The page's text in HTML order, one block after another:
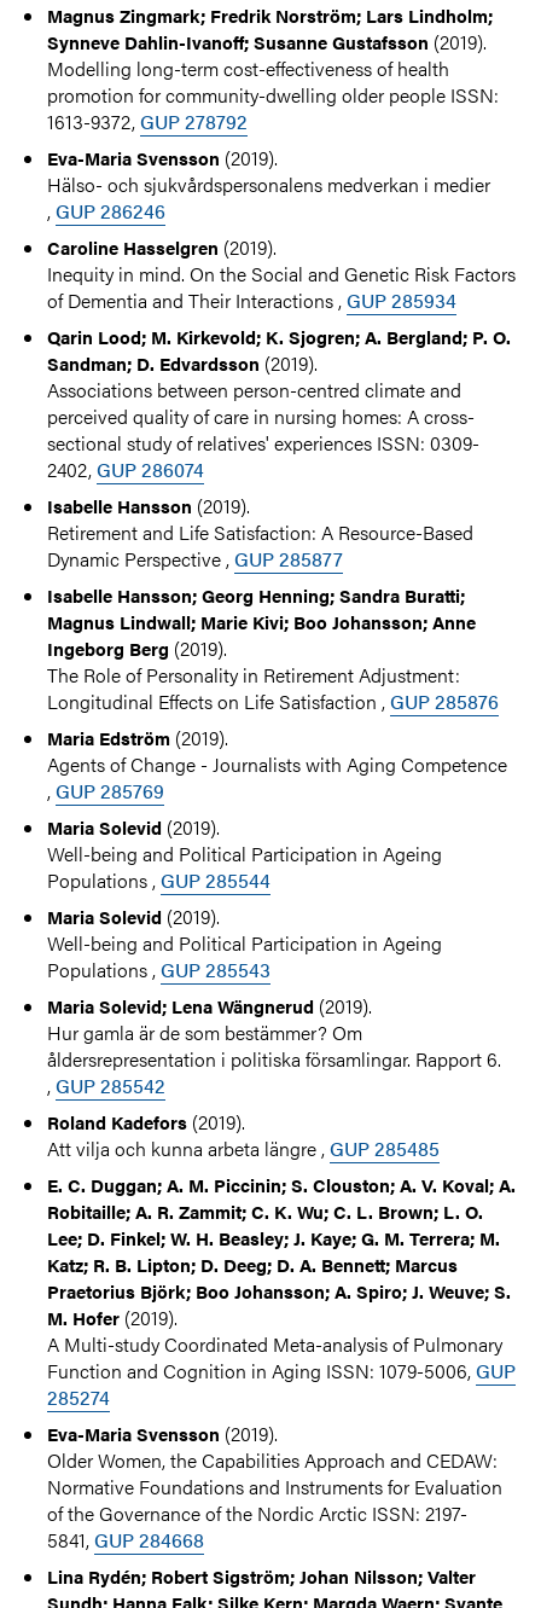
Magnus Zingmark; Fredrik Norström; Lars Lindholm;
Synneve Dahlin-Ivanoff; Susanne Gustafsson (2019).
Modelling long-term cost-effectiveness of health
promotion for community-dwelling older people ISSN:
1613-9372,GUP 278792
Eva-Maria Svensson (2019).
Hälso- och sjukvårdspersonalens medverkan i medier
,GUP 286246
Caroline Hasselgren (2019).
Inequity in mind. On the Social and Genetic Risk Factors
of Dementia and Their Interactions ,GUP 285934
Qarin Lood; M. Kirkevold; K. Sjogren; A. Bergland; P. O.
Sandman; D. Edvardsson (2019).
Associations between person-centred climate and
perceived quality of care in nursing homes: A cross-
sectional study of relatives' experiences ISSN: 0309-
2402,GUP 286074
Isabelle Hansson (2019).
Retirement and Life Satisfaction: A Resource-Based
Dynamic Perspective ,GUP 285877
Isabelle Hansson; Georg Henning; Sandra Buratti;
Magnus Lindwall; Marie Kivi; Boo Johansson; Anne
Ingeborg Berg (2019).
The Role of Personality in Retirement Adjustment:
Longitudinal Effects on Life Satisfaction ,GUP 285876
Maria Edström (2019).
Agents of Change - Journalists with Aging Competence
,GUP 285769
Maria Solevid (2019).
Well-being and Political Participation in Ageing
Populations ,GUP 285544
Maria Solevid (2019).
Well-being and Political Participation in Ageing
Populations ,GUP 285543
Maria Solevid; Lena Wängnerud (2019).
Hur gamla är de som bestämmer? Om
åldersrepresentation i politiska församlingar. Rapport 6.
,GUP 285542
Roland Kadefors (2019).
Att vilja och kunna arbeta längre ,GUP 285485
E. C. Duggan; A. M. Piccinin; S. Clouston; A. V. Koval; A.
Robitaille; A. R. Zammit; C. K. Wu; C. L. Brown; L. O.
Lee; D. Finkel; W. H. Beasley; J. Kaye; G. M. Terrera; M.
Katz; R. B. Lipton; D. Deeg; D. A. Bennett; Marcus
Praetorius Björk; Boo Johansson; A. Spiro; J. Weuve; S.
M. Hofer (2019).
A Multi-study Coordinated Meta-analysis of Pulmonary
Function and Cognition in Aging ISSN: 1079-5006,GUP
285274
Eva-Maria Svensson (2019).
Older Women, the Capabilities Approach and CEDAW:
Normative Foundations and Instruments for Evaluation
of the Governance of the Nordic Arctic ISSN: 2197-
5841,GUP 284668
Lina Rydén; Robert Sigström; Johan Nilsson; Valter
Sundh; Hanna Falk; Silke Kern; Margda Waern; Svante